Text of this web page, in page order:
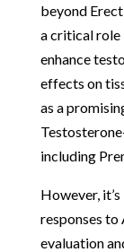
beyond
a critical role
enhance
effects on
as a
including
However,
responses to
evaluation